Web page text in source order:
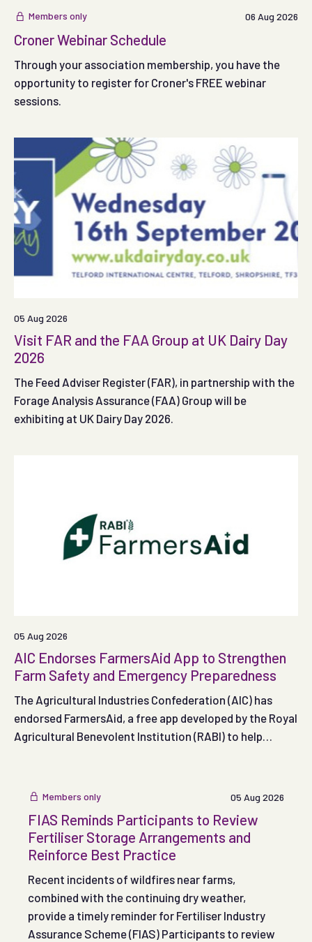
Members only 06 Aug 2026
Croner Webinar Schedule
Through your association membership, you have the
opportunity to register for Croner's FREE webinar
sessions.
05 Aug 2026
Visit FAR and the FAA Group at UK Dairy Day
2026
The Feed Adviser Register (FAR), in partnership with the
Forage Analysis Assurance (FAA) Group will be
exhibiting at UK Dairy Day 2026.
05 Aug 2026
AIC Endorses FarmersAid App to Strengthen
Farm Safety and Emergency Preparedness
The Agricultural Industries Confederation (AIC) has
endorsed FarmersAid, a free app developed by the Royal
Agricultural Benevolent Institution (RABI) to help
Members only 05 Aug 2026
FIAS Reminds Participants to Review
Fertiliser Storage Arrangements and
Reinforce Best Practice
Recent incidents of wildfires near farms,
combined with the continuing dry weather,
provide a timely reminder for Fertiliser Industry
Assurance Scheme (FIAS) Participants to review